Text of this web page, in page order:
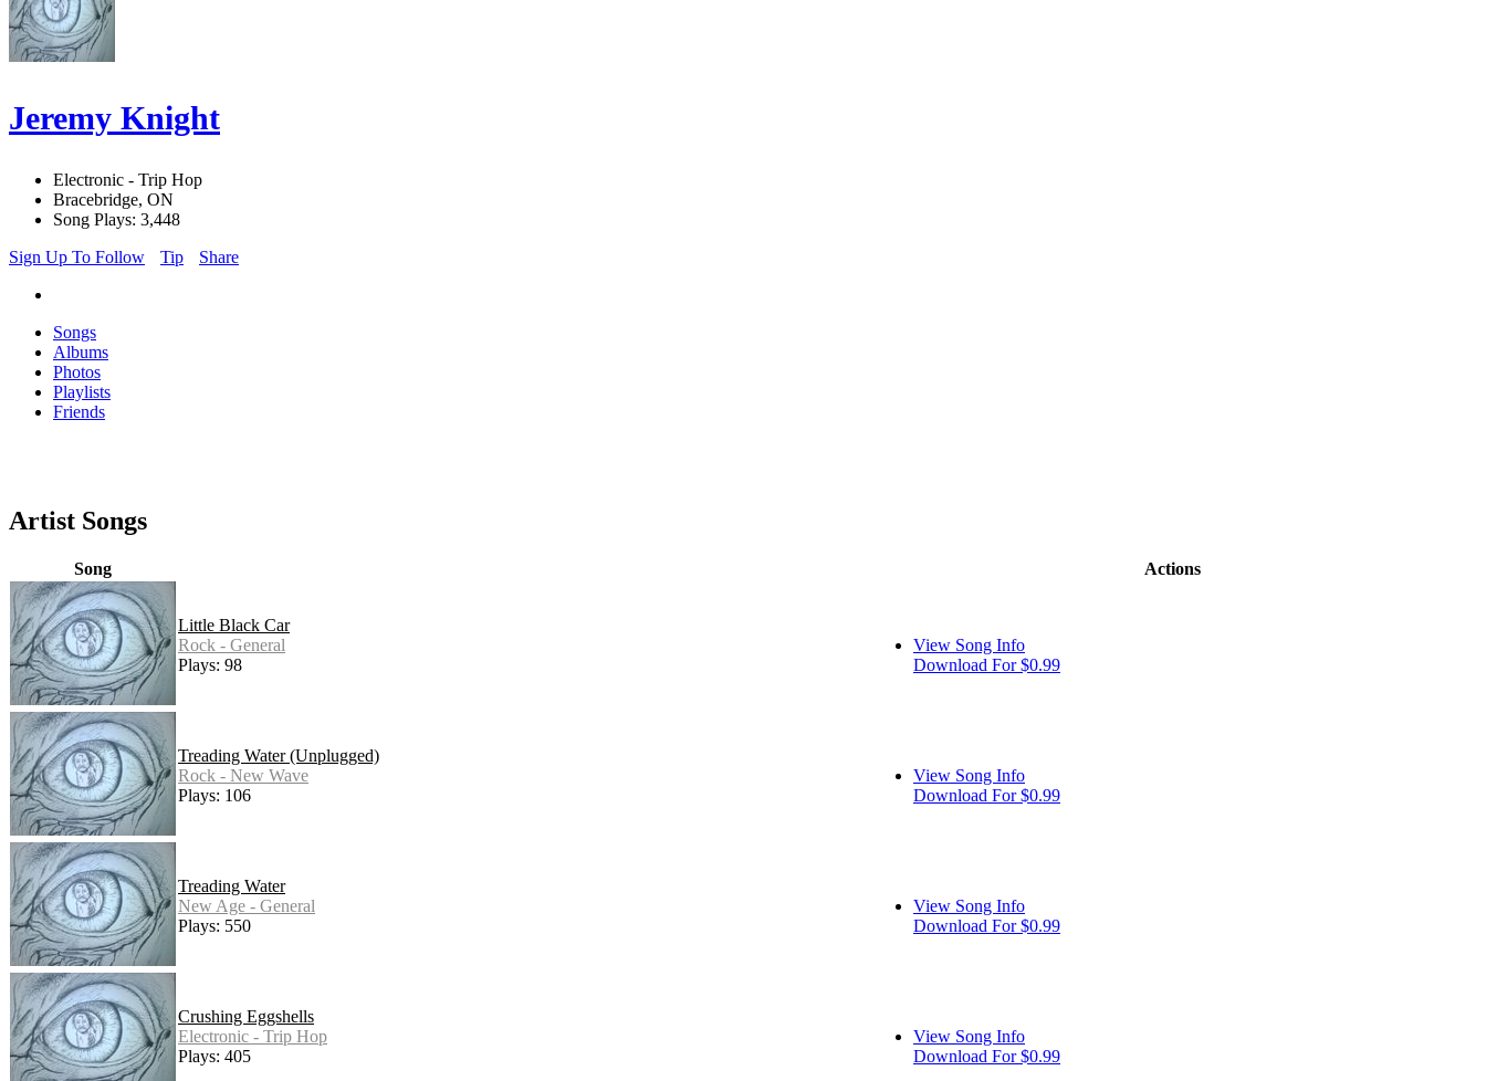
Jeremy Knight
Electronic - Trip Hop
Bracebridge, ON
Song Plays: 3,448
Sign Up To Follow
Tip Share
Songs
Albums
Photos
Playlists
Friends
Artist Songs
Song Actions
Little Black Car
Rock - General
Plays: 98
View Song Info
Download For $0.99
Treading Water (Unplugged)
Rock - New Wave
Plays: 106
View Song Info
Download For $0.99
Treading Water
New Age - General
Plays: 550
View Song Info
Download For $0.99
Crushing Eggshells
Electronic - Trip Hop
Plays: 405
View Song Info
Download For $0.99